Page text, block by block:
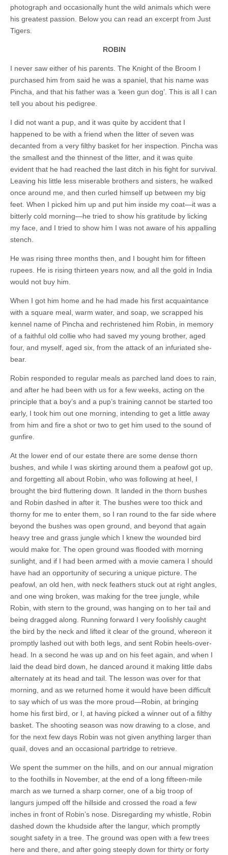
photograph and occasionally hunt the wild animals which were
his greatest passion. Below you can read an excerpt from Just
Tigers.
ROBIN
I never saw either of his parents. The Knight of the Broom I
purchased him from said he was a spaniel, that his name was
Pincha, and that his father was a ‘keen gun dog’. This is all I can
tell you about his pedigree.
I did not want a pup, and it was quite by accident that I
happened to be with a friend when the litter of seven was
decanted from a very filthy basket for her inspection. Pincha was
the smallest and the thinnest of the litter, and it was quite
evident that he had reached the last ditch in his fight for survival.
Leaving his little less miserable brothers and sisters, he walked
once around me, and then curled himself up between my big
feet. When I picked him up and put him inside my coat—it was a
bitterly cold morning—he tried to show his gratitude by licking
my face, and I tried to show him I was not aware of his appalling
stench.
He was rising three months then, and I bought him for fifteen
rupees. He is rising thirteen years now, and all the gold in India
would not buy him.
When I got him home and he had made his first acquaintance
with a square meal, warm water, and soap, we scrapped his
kennel name of Pincha and rechristened him Robin, in memory
of a faithful old collie who had saved my young brother, aged
four, and myself, aged six, from the attack of an infuriated she-
bear.
Robin responded to regular meals as parched land does to rain,
and after he had been with us for a few weeks, acting on the
principle that a boy’s and a pup’s training cannot be started too
early, I took him out one morning, intending to get a little away
from him and fire a shot or two to get him used to the sound of
gunfire.
At the lower end of our estate there are some dense thorn
bushes, and while I was skirting around them a peafowl got up,
and forgetting all about Robin, who was following at heel, I
brought the bird fluttering down. It landed in the thorn bushes
and Robin dashed in after it. The bushes were too thick and
thorny for me to enter them, so I ran round to the far side where
beyond the bushes was open ground, and beyond that again
heavy tree and grass jungle which I knew the wounded bird
would make for. The open ground was flooded with morning
sunlight, and if I had been armed with a movie camera I should
have had an opportunity of securing a unique picture. The
peafowl, an old hen, with neck feathers stuck out at right angles,
and one wing broken, was making for the tree jungle, while
Robin, with stern to the ground, was hanging on to her tail and
being dragged along. Running forward I very foolishly caught
the bird by the neck and lifted it clear of the ground, whereon it
promptly lashed out with both legs, and sent Robin heels-over-
head. In a second he was up and on his feet again, and when I
laid the dead bird down, he danced around it making little dabs
alternately at its head and tail. The lesson was over for that
morning, and as we returned home it would have been difficult
to say which of us was the more proud—Robin, at bringing
home his first bird, or I, at having picked a winner out of a filthy
basket. The shooting season was now drawing to a close, and
for the next few days Robin was not given anything larger than
quail, doves and an occasional partridge to retrieve.
We spent the summer on the hills, and on our annual migration
to the foothills in November, at the end of a long fifteen-mile
march as we turned a sharp corner, one of a big troop of
langurs jumped off the hillside and crossed the road a few
inches in front of Robin’s nose. Disregarding my whistle, Robin
dashed down the khudside after the langur, which promptly
sought safety in a tree. The ground was open with a few trees
here and there, and after going steeply down for thirty or forty